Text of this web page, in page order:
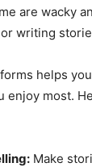
are wacky
writing
helps
enjoy most.
Make